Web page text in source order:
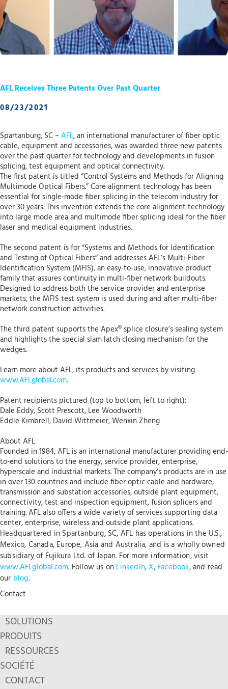
AFL Receives Three Patents Over Past Quarter
08/23/2021
Spartanburg, SC –AFL, an international manufacturer of fiber optic
cable, equipment and accessories, was awarded three new patents
over the past quarter for technology and developments in fusion
splicing, test equipment and optical connectivity.
The first patent is titled “Control Systems and Methods for Aligning
Multimode Optical Fibers.” Core alignment technology has been
essential for single-mode fiber splicing in the telecom industry for
over 30 years. This invention extends the core alignment technology
into large mode area and multimode fiber splicing ideal for the fiber
laser and medical equipment industries.
The second patent is for “Systems and Methods for Identification
and Testing of Optical Fibers” and addresses AFL’s Multi-Fiber
Identification System (MFIS), an easy-to-use, innovative product
family that assures continuity in multi-fiber network buildouts.
Designed to address both the service provider and enterprise
markets, the MFIS test system is used during and after multi-fiber
network construction activities.
The third patent supports the Apex® splice closure’s sealing system
and highlights the special slam latch closing mechanism for the
wedges.
Learn more about AFL, its products and services by visiting
www.AFLglobal.com.
Patent recipients pictured (top to bottom, left to right):
Dale Eddy, Scott Prescott, Lee Woodworth
Eddie Kimbrell, David Wittmeier, Wenxin Zheng
About AFL
Founded in 1984, AFL is an international manufacturer providing end-
to-end solutions to the energy, service provider, enterprise,
hyperscale and industrial markets. The company’s products are in use
in over 130 countries and include fiber optic cable and hardware,
transmission and substation accessories, outside plant equipment,
connectivity, test and inspection equipment, fusion splicers and
training. AFL also offers a wide variety of services supporting data
center, enterprise, wireless and outside plant applications.
Headquartered in Spartanburg, SC, AFL has operations in the U.S.,
Mexico, Canada, Europe, Asia and Australia, and is a wholly owned
subsidiary of Fujikura Ltd. of Japan. For more information, visit
www.AFLglobal.com. Follow us on LinkedIn,X, Facebook, and read
our blog.
Contact
SOLUTIONS
PRODUITS
RESSOURCES
SOCIÉTÉ
CONTACT